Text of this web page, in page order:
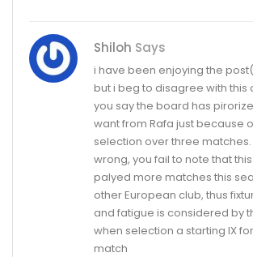
Shiloh Says
i have been enjoying the
but i beg to disagree with this
you say the board has
want from Rafa just because
selection over three matches.
wrong, you fail to note that
palyed more matches this
other European club, thus
and fatigue is considered by
when selection a starting IX
match